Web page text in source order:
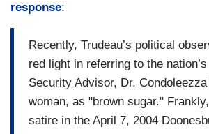
response:
Recently, Trudeau’s political
red light in referring to the
Security Advisor, Dr.
woman, as "brown sugar."
satire in the April 7, 2004